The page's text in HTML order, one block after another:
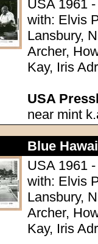
USA 1961
with: Elvis
Lansbury,
Archer,
Kay, Iris
USA
near mint
Blue
USA 1961
with: Elvis
Lansbury,
Archer,
Kay, Iris